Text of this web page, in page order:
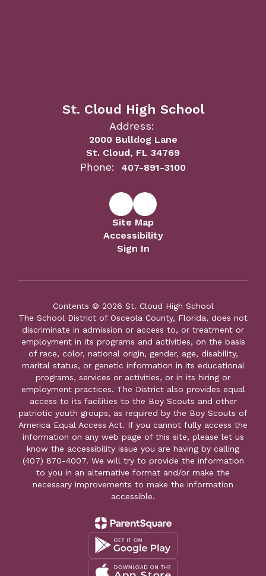
St. Cloud High School
Address:
2000 Bulldog Lane
St. Cloud, FL 34769
Phone: 407-891-3100
Site Map
Accessibility
Sign In
Contents © 2026 St. Cloud High School
The School District of Osceola County, Florida, does not
discriminate in admission or access to, or treatment or
employment in its programs and activities, on the basis
of race, color, national origin, gender, age, disability,
marital status, or genetic information in its educational
programs, services or activities, or in its hiring or
employment practices. The District also provides equal
access to its facilities to the Boy Scouts and other
patriotic youth groups, as required by the Boy Scouts of
America Equal Access Act. If you cannot fully access the
information on any web page of this site, please let us
know the accessibility issue you are having by calling
(407) 870-4007. We will try to provide the information
to you in an alternative format and/or make the
necessary improvements to make the information
accessible.